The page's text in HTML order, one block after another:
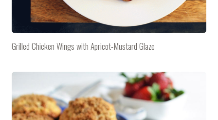
Grilled Chicken Wings with Apricot-Mustard Glaze